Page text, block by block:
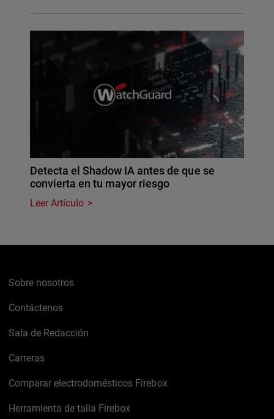
Detecta el Shadow IA antes de que se
convierta en tu mayor riesgo
Leer Artículo
Sobre nosotros
Contáctenos
Sala de Redacción
Carreras
Comparar electrodomésticos Firebox
Herramienta de talla Firebox